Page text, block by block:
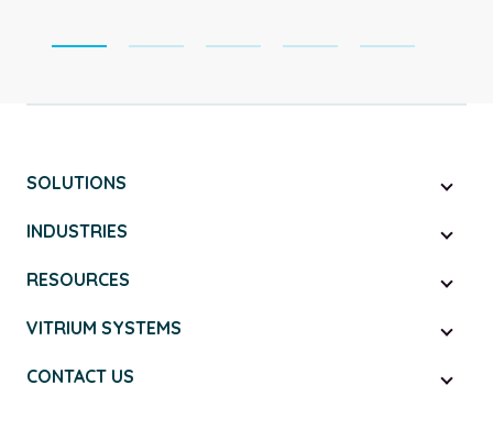
SOLUTIONS
INDUSTRIES
RESOURCES
VITRIUM SYSTEMS
CONTACT US